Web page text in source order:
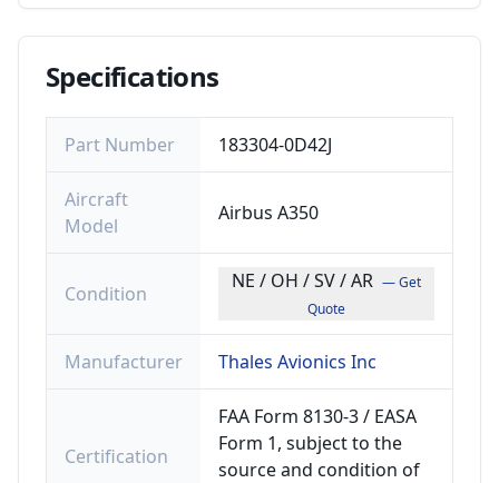
Specifications
Part Number 183304-0D42J
Aircraft
Model
Airbus A350
Condition
NE / OH / SV / AR — Get
Quote
Manufacturer Thales Avionics Inc
Certification
FAA Form 8130-3 / EASA
Form 1, subject to the
source and condition of